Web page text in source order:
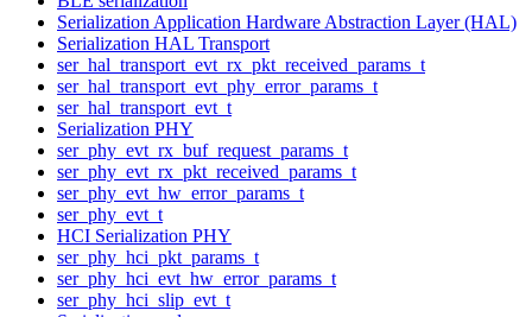
Serialization Application Hardware Abstraction Layer (HAL)
Serialization HAL Transport
ser_hal_transport_evt_rx_pkt_received_params_t
ser_hal_transport_evt_phy_error_params_t
ser_hal_transport_evt_t
Serialization PHY
ser_phy_evt_rx_buf_request_params_t
ser_phy_evt_rx_pkt_received_params_t
ser_phy_evt_hw_error_params_t
ser_phy_evt_t
HCI Serialization PHY
ser_phy_hci_pkt_params_t
ser_phy_hci_evt_hw_error_params_t
ser_phy_hci_slip_evt_t